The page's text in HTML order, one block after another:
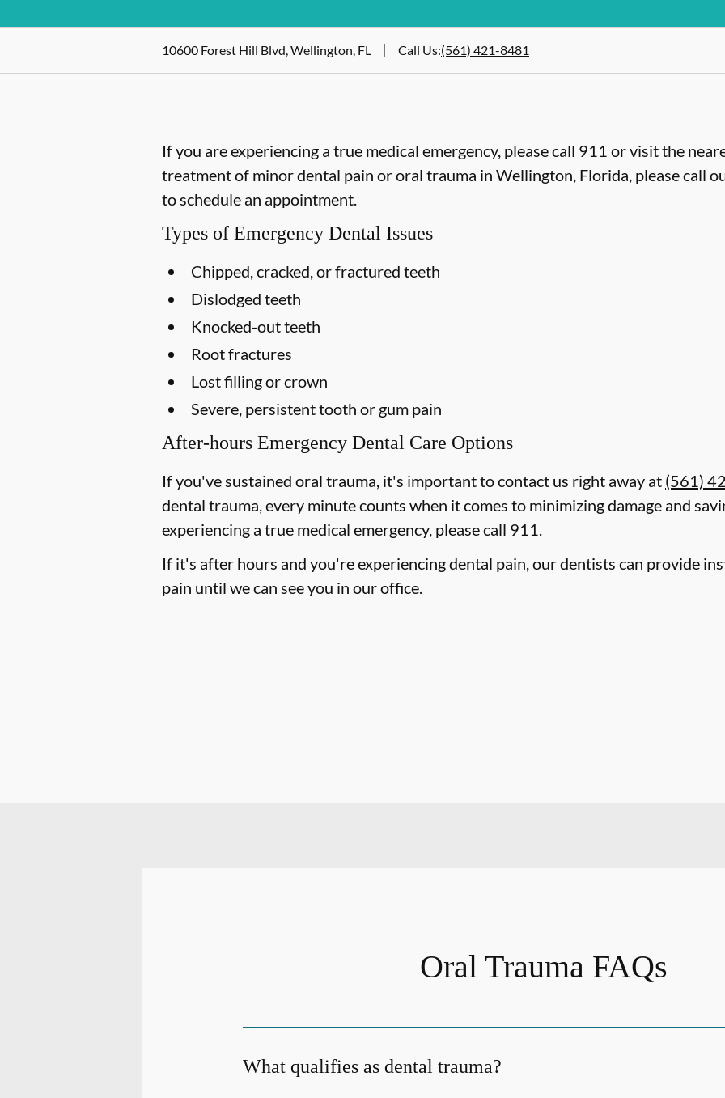
10600 Forest Hill Blvd, Wellington, FL Call Us:(561) 421-8481
If you are experiencing a true medical emergency, please call 911 or visit the
treatment of minor dental pain or oral trauma in Wellington, Florida, please call
to schedule an appointment.
Types of Emergency Dental Issues
Chipped, cracked, or fractured teeth
Dislodged teeth
Knocked-out teeth
Root fractures
Lost filling or crown
Severe, persistent tooth or gum pain
After-hours Emergency Dental Care Options
If you've sustained oral trauma, it's important to contact us right away at (561)
dental trauma, every minute counts when it comes to minimizing damage and
experiencing a true medical emergency, please call 911.
If it's after hours and you're experiencing dental pain, our dentists can provide
pain until we can see you in our office.
Oral Trauma FAQs
What qualifies as dental trauma?